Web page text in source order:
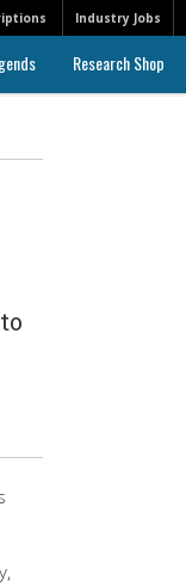
Industry Jobs
Research Shop